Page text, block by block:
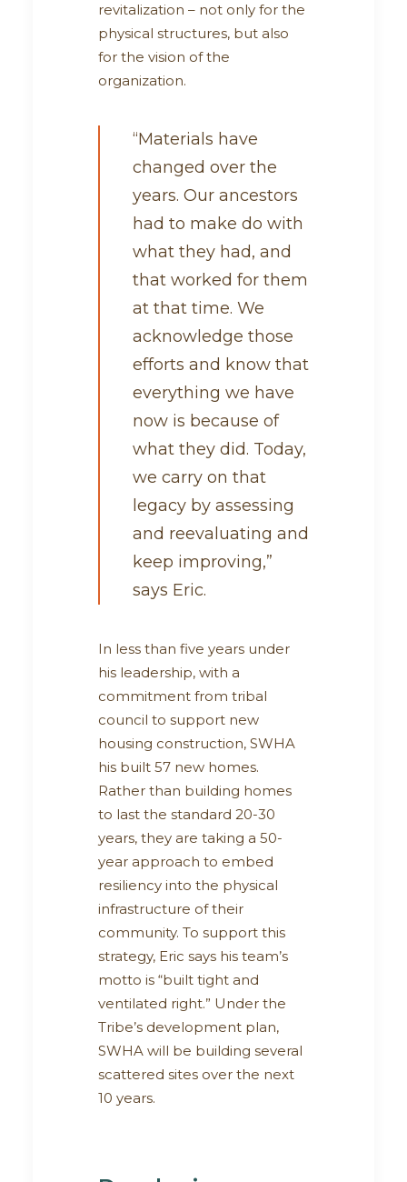
revitalization – not only for the
physical structures, but also
for the vision of the
organization.
“Materials have
changed over the
years. Our ancestors
had to make do with
what they had, and
that worked for them
at that time. We
acknowledge those
efforts and know that
everything we have
now is because of
what they did. Today,
we carry on that
legacy by assessing
and reevaluating and
keep improving,”
says Eric.
In less than five years under
his leadership, with a
commitment from tribal
council to support new
housing construction, SWHA
his built 57 new homes.
Rather than building homes
to last the standard 20-30
years, they are taking a 50-
year approach to embed
resiliency into the physical
infrastructure of their
community. To support this
strategy, Eric says his team’s
motto is “built tight and
ventilated right.” Under the
Tribe’s development plan,
SWHA will be building several
scattered sites over the next
10 years.